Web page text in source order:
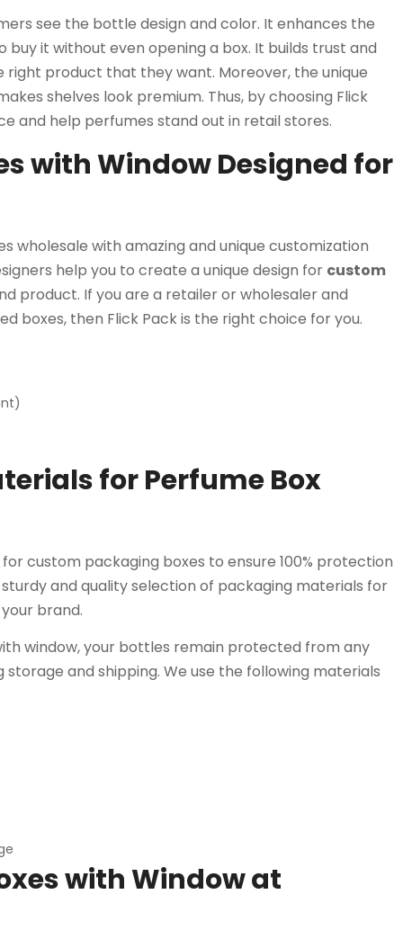
see the bottle design and color. It enhances the
it without even opening a box. It builds trust and
product that they want. Moreover, the unique
shelves look premium. Thus, by choosing Flick
and help perfumes stand out in retail stores.
with Window Designed for
wholesale with amazing and unique customization
help you to create a unique design for custom
product. If you are a retailer or wholesaler and
boxes, then Flick Pack is the right choice for you.
for Perfume Box
custom packaging boxes to ensure 100% protection
and quality selection of packaging materials for
brand.
window, your bottles remain protected from any
and shipping. We use the following materials
with Window at